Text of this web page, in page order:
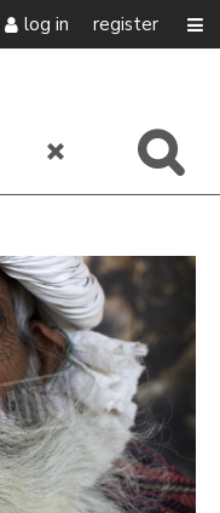
log in register